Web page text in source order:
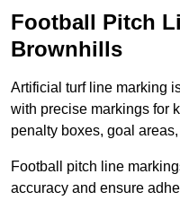
Football Pitch
Brownhills
Artificial turf line marking
with precise markings for
penalty boxes, goal
Football pitch line
accuracy and ensure